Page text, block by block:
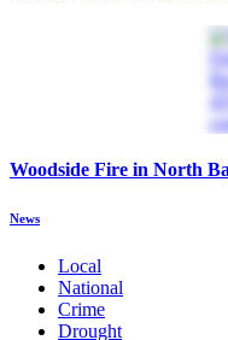
Woodside Fire in North
News
Local
National
Crime
Drought